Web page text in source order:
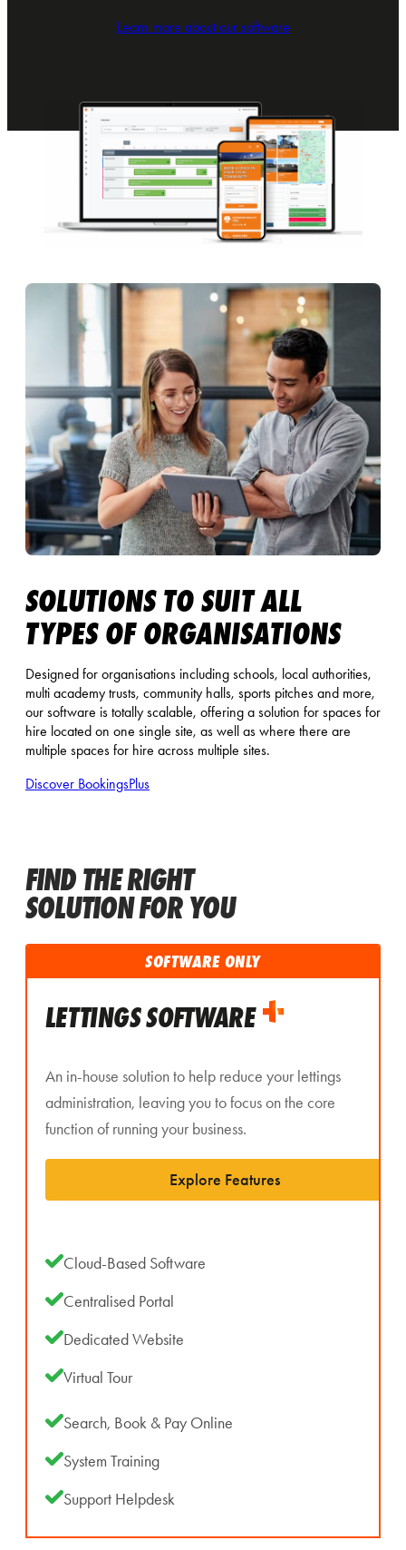
Learn more about our software
SOLUTIONS TO SUIT ALL
TYPES OF ORGANISATIONS
Designed for organisations including schools, local authorities,
multi academy trusts, community halls, sports pitches and more,
our software is totally scalable, offering a solution for spaces for
hire located on one single site, as well as where there are
multiple spaces for hire across multiple sites.
Discover BookingsPlus
FIND THE RIGHT
SOLUTION FOR YOU
SOFTWARE ONLY
LETTINGS SOFTWARE
An in-house solution to help reduce your lettings
administration, leaving you to focus on the core
function of running your business.
Explore Features
Cloud-Based Software
Centralised Portal
Dedicated Website
Virtual Tour
Search, Book & Pay Online
System Training
Support Helpdesk